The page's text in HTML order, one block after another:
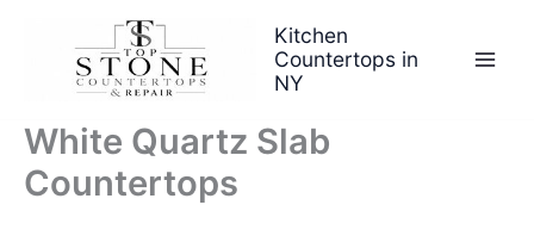
Kitchen
Countertops in
NY
White Quartz Slab
Countertops